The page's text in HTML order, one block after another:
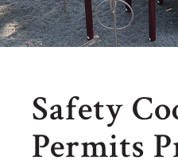
Safety
Permits